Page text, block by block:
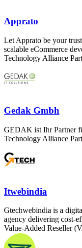
Apprato
Let Apprato be your
scalable eCommerce
Technology Alliance
Gedak Gmbh
GEDAK ist Ihr Partner
Technology Alliance
Itwebindia
Gtechwebindia is a
agency delivering cost-
Value-Added Reseller